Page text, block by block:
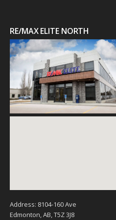
RE/MAX ELITE NORTH
Address: 8104-160 Ave
Edmonton, AB, T5Z 3J8